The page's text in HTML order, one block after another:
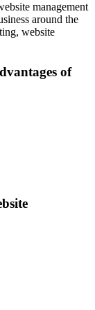
management
around the
website
of